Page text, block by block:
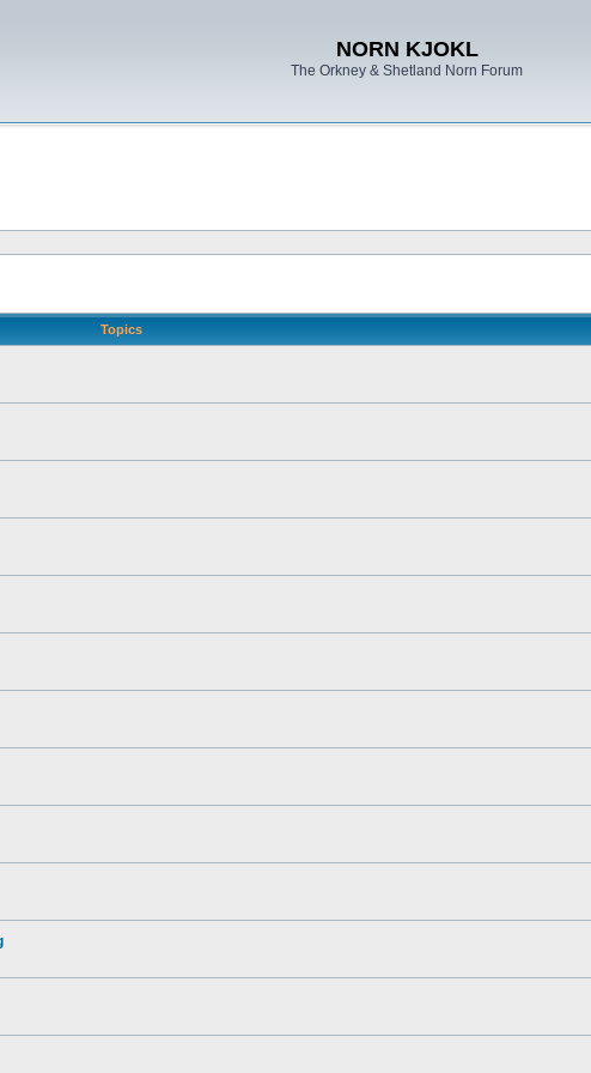
NORN KJOKL
The Orkney & Shetland Norn Forum
Topics